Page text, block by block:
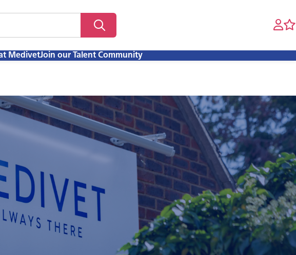
MedivetJoin our Talent Community